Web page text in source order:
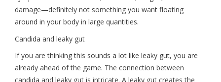
damage—definitely not something you want floating
around in your body in large quantities.
Candida and leaky gut
If you are thinking this sounds a lot like leaky gut, you are
already ahead of the game. The connection between
candida and leaky gut is intricate. A leaky gut creates the